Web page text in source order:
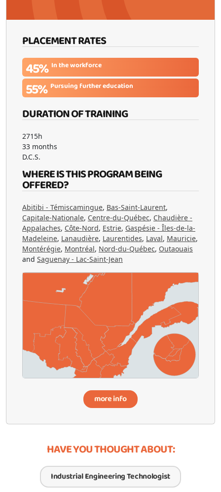
PLACEMENT RATES
45% In the workforce
55% Pursuing further education
DURATION OF TRAINING
2715h
33 months
D.C.S.
WHERE IS THIS PROGRAM BEING
OFFERED?
Abitibi - Témiscamingue, Bas-Saint-Laurent,
Capitale-Nationale, Centre-du-Québec, Chaudière -
Appalaches, Côte-Nord, Estrie, Gaspésie - Îles-de-la-
Madeleine, Lanaudière, Laurentides, Laval, Mauricie,
Montérégie, Montréal, Nord-du-Québec, Outaouais
and Saguenay - Lac-Saint-Jean
more info
HAVE YOU THOUGHT ABOUT:
Industrial Engineering Technologist